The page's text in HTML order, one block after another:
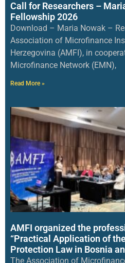
Call for Researchers –
Fellowship 2026
Download – Maria Nowak –
Association of Microfinance
Herzegovina (AMFI), in
Microfinance Network (EMN),
Read More »
AMFI organized the
“Practical Application of
Protection Law in Bosnia
The Association of